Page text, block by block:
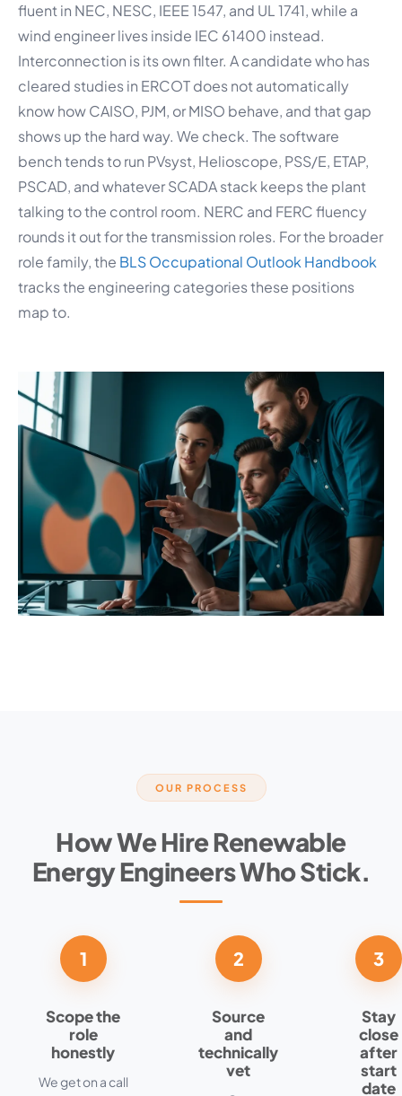
fluent in NEC, NESC, IEEE 1547, and UL 1741, while a
wind engineer lives inside IEC 61400 instead.
Interconnection is its own filter. A candidate who has
cleared studies in ERCOT does not automatically
know how CAISO, PJM, or MISO behave, and that gap
shows up the hard way. We check. The software
bench tends to run PVsyst, Helioscope, PSS/E, ETAP,
PSCAD, and whatever SCADA stack keeps the plant
talking to the control room. NERC and FERC fluency
rounds it out for the transmission roles. For the broader
role family, the BLS Occupational Outlook Handbook
tracks the engineering categories these positions
map to.
OUR PROCESS
How We Hire Renewable
Energy Engineers Who Stick.
1
Scope the
role
honestly
We get on a call
2
Source
and
technically
vet
3
Stay
close
after
start
date